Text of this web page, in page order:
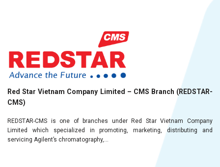
Red Star Vietnam Company Limited – CMS Branch (REDSTAR-
CMS)
REDSTAR-CMS is one of branches under Red Star Vietnam Company
Limited which specialized in promoting, marketing, distributing and
servicing Agilent’s chromatography,...